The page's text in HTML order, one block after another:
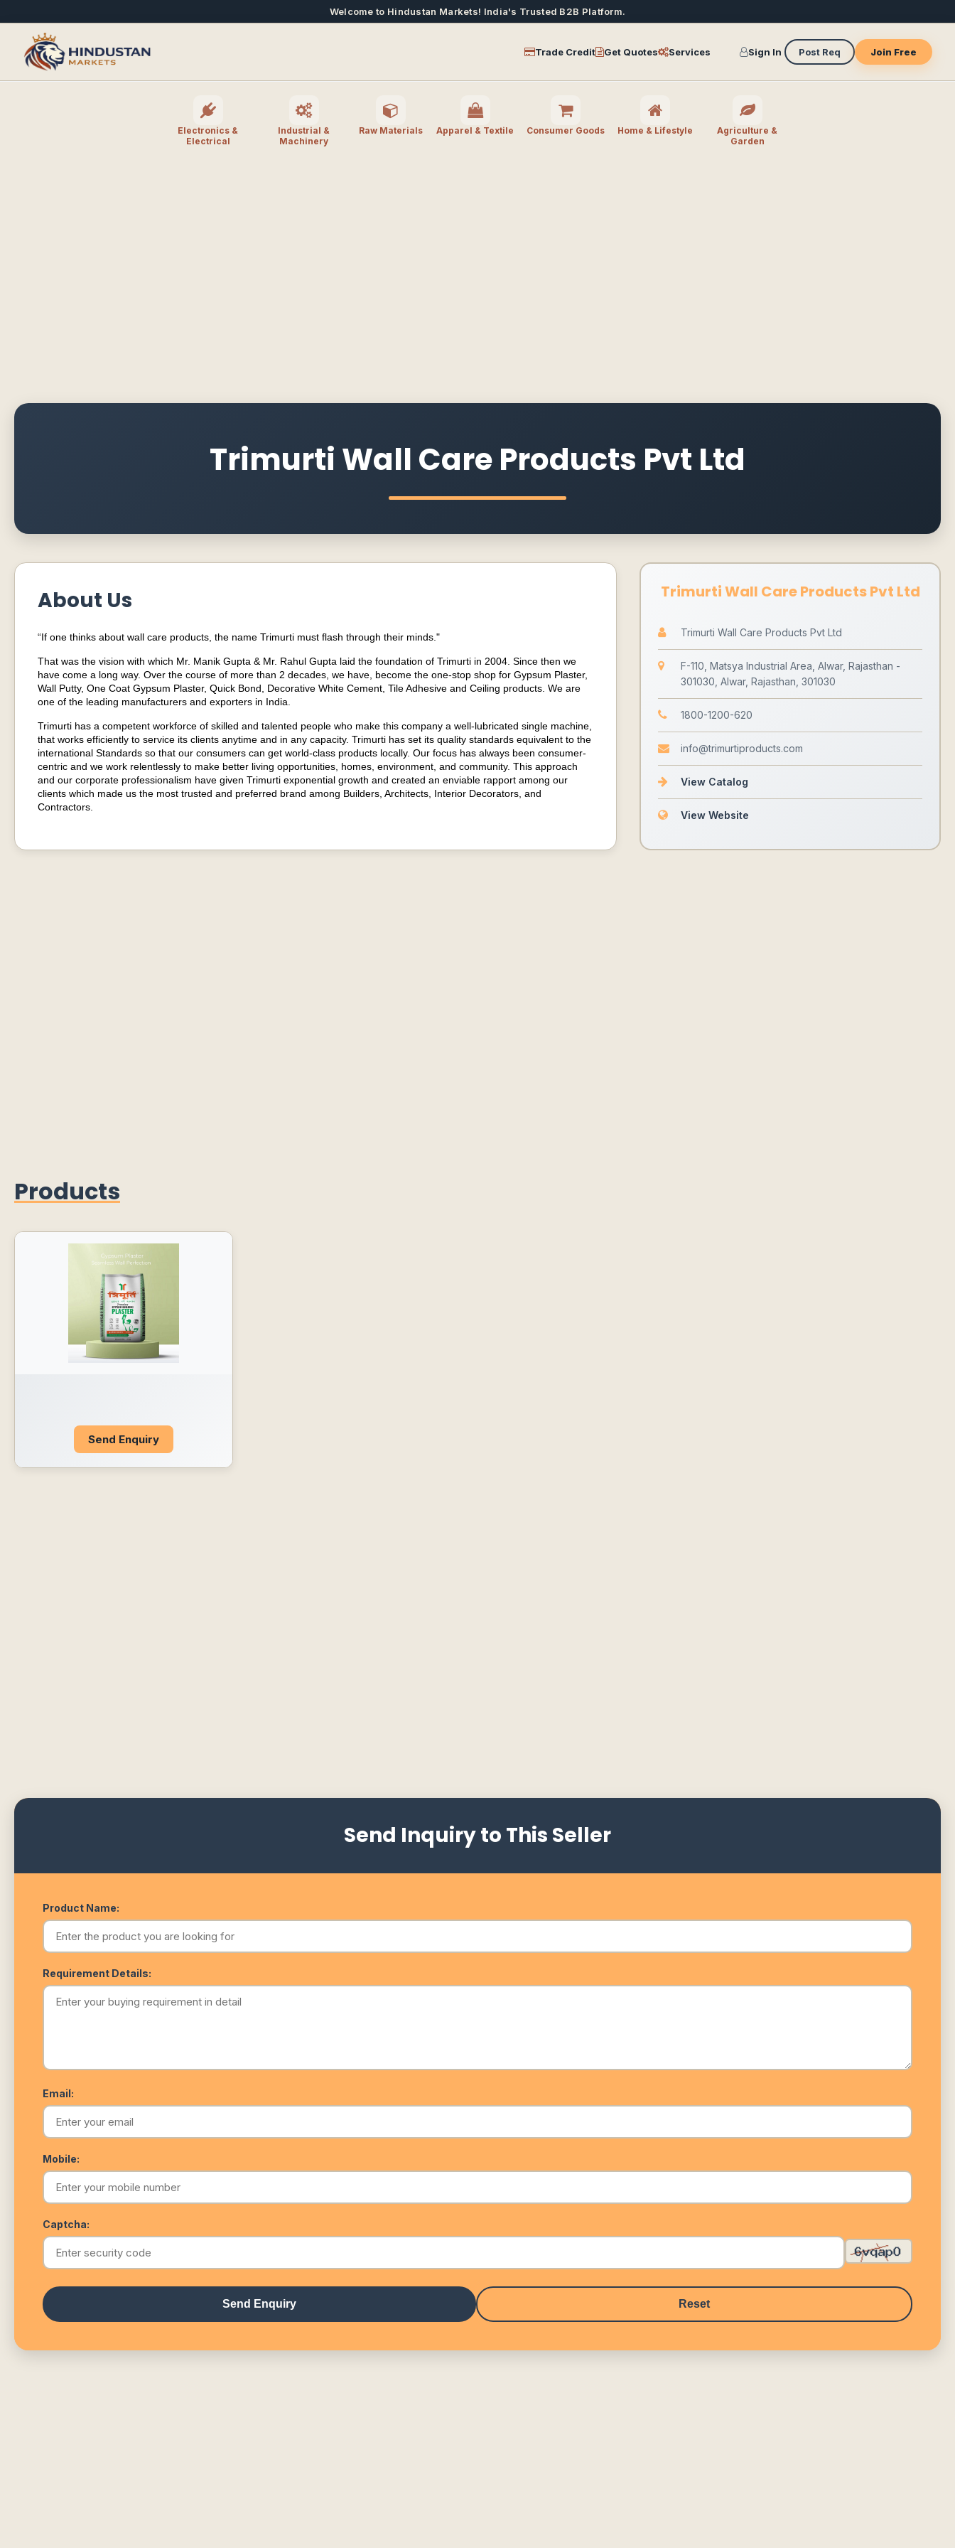
Welcome to Hindustan Markets! India's Trusted B2B Platform.
Trade Credit Get Quotes Services Sign In Post Req Join Free
Electronics &
Electrical
Industrial &
Machinery
Raw Materials Apparel & Textile Consumer Goods Home & Lifestyle
Agriculture &
Garden
Trimurti Wall Care Products Pvt Ltd
About Us
“If one thinks about wall care products, the name Trimurti must flash through their minds."
That was the vision with which Mr. Manik Gupta & Mr. Rahul Gupta laid the foundation of Trimurti in 2004. Since then we
have come a long way. Over the course of more than 2 decades, we have, become the one-stop shop for Gypsum Plaster,
Wall Putty, One Coat Gypsum Plaster, Quick Bond, Decorative White Cement, Tile Adhesive and Ceiling products. We are
one of the leading manufacturers and exporters in India.
Trimurti has a competent workforce of skilled and talented people who make this company a well-lubricated single machine,
that works efficiently to service its clients anytime and in any capacity. Trimurti has set its quality standards equivalent to the
international Standards so that our consumers can get world-class products locally. Our focus has always been consumer-
centric and we work relentlessly to make better living opportunities, homes, environment, and community. This approach
and our corporate professionalism have given Trimurti exponential growth and created an enviable rapport among our
clients which made us the most trusted and preferred brand among Builders, Architects, Interior Decorators, and
Contractors.
Trimurti Wall Care Products Pvt Ltd
Trimurti Wall Care Products Pvt Ltd
F-110, Matsya Industrial Area, Alwar, Rajasthan -
301030, Alwar, Rajasthan, 301030
1800-1200-620
info@trimurtiproducts.com
View Catalog
View Website
Products
Send Enquiry
Send Inquiry to This Seller
Product Name:
Requirement Details:
Email:
Mobile:
Captcha:
Send Enquiry Reset